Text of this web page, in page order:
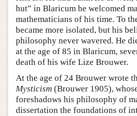
hut” in Blaricum he welcomed
mathematicians of his time. To
became more isolated, but his
philosophy never wavered. He
at the age of 85 in Blaricum,
death of his wife Lize Brouwer.
At the age of 24 Brouwer wrote
Mysticism (Brouwer 1905),
foreshadows his philosophy of
dissertation the foundations of